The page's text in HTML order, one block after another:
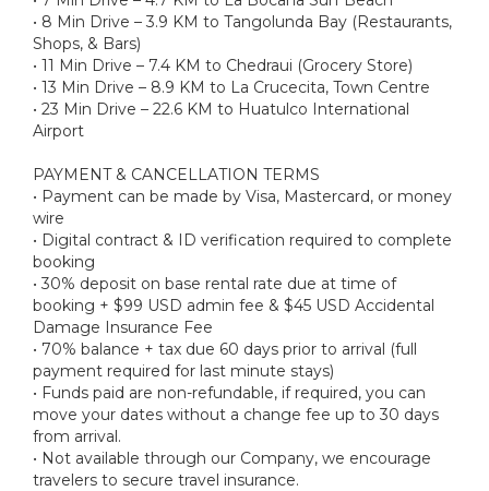
• 8 Min Drive – 3.9 KM to Tangolunda Bay (Restaurants,
Shops, & Bars)
• 11 Min Drive – 7.4 KM to Chedraui (Grocery Store)
• 13 Min Drive – 8.9 KM to La Crucecita, Town Centre
• 23 Min Drive – 22.6 KM to Huatulco International
Airport
PAYMENT & CANCELLATION TERMS
• Payment can be made by Visa, Mastercard, or money
wire
• Digital contract & ID verification required to complete
booking
• 30% deposit on base rental rate due at time of
booking + $99 USD admin fee & $45 USD Accidental
Damage Insurance Fee
• 70% balance + tax due 60 days prior to arrival (full
payment required for last minute stays)
• Funds paid are non-refundable, if required, you can
move your dates without a change fee up to 30 days
from arrival.
• Not available through our Company, we encourage
travelers to secure travel insurance.